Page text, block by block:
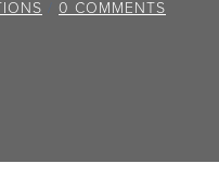
0 COMMENTS